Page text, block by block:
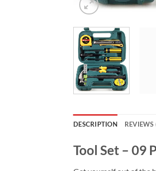
DESCRIPTION REVIEWS
Tool Set – 09